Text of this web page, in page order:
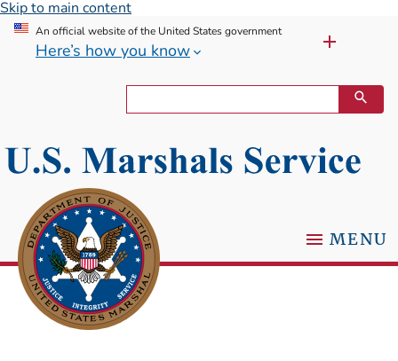
Skip to main content
An official website of the United States government
Here’s how you know
MENU